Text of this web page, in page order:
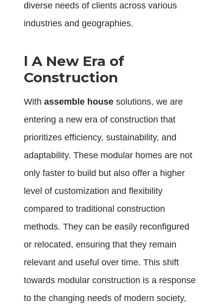
diverse needs of clients across various
industries and geographies.
l A New Era of
Construction
With assemble house solutions, we are
entering a new era of construction that
prioritizes efficiency, sustainability, and
adaptability. These modular homes are not
only faster to build but also offer a higher
level of customization and flexibility
compared to traditional construction
methods. They can be easily reconfigured
or relocated, ensuring that they remain
relevant and useful over time. This shift
towards modular construction is a response
to the changing needs of modern society,